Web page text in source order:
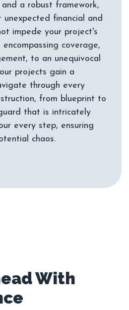
and a robust framework,
financial and
impede your project's
coverage,
to an unequivocal
projects gain a
through every
from blueprint to
that is intricately
every step, ensuring
With